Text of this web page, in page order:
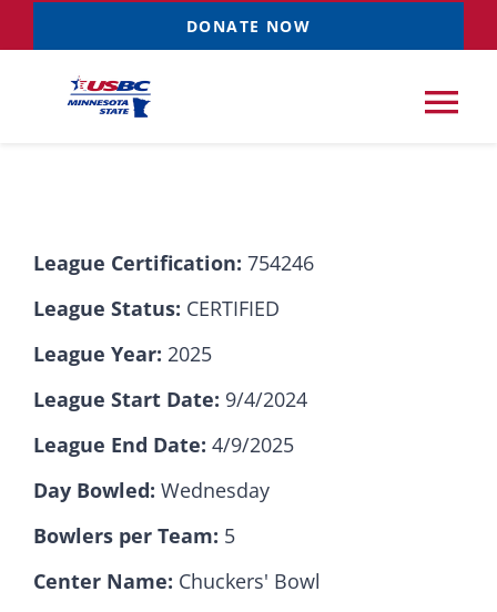
to
content
DONATE NOW
Resources NEW
News & Events
Sponsorships
League Certification: 754246
League Status: CERTIFIED
League Year: 2025
League Start Date: 9/4/2024
League End Date: 4/9/2025
Day Bowled: Wednesday
Bowlers per Team: 5
Center Name: Chuckers' Bowl